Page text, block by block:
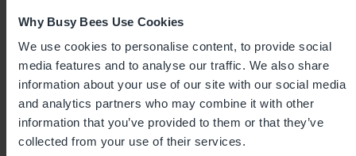
Why Busy Bees Use Cookies
We use cookies to personalise content, to provide social
media features and to analyse our traffic. We also share
information about your use of our site with our social media
and analytics partners who may combine it with other
information that you’ve provided to them or that they’ve
collected from your use of their services.